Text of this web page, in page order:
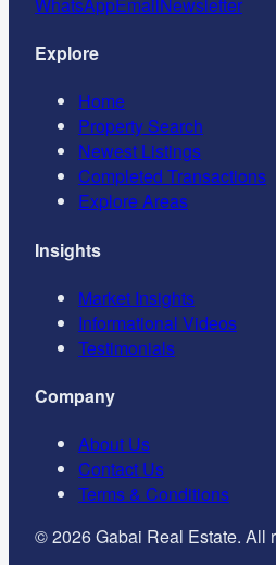
Explore
Home
Property Search
Newest Listings
Completed Transactions
Explore Areas
Insights
Market Insights
Informational Videos
Testimonials
Company
About Us
Contact Us
Terms & Conditions
©2026Gabai Real Estate. All